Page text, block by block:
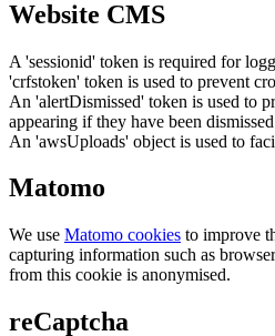
Website CMS
A 'sessionid' token is required for
'crfstoken' token is used to prevent
An 'alertDismissed' token is used to
appearing if they have been
An 'awsUploads' object is used to
Matomo
We use Matomo cookies to improve
capturing information such as
from this cookie is anonymised.
reCaptcha